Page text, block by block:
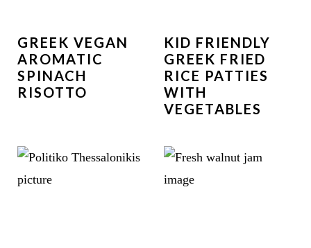
GREEK VEGAN
AROMATIC
SPINACH
RISOTTO
KID FRIENDLY
GREEK FRIED
RICE PATTIES
WITH
VEGETABLES